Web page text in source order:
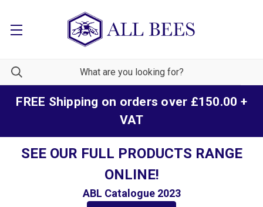
FREE Shipping on orders over £150.00 +
VAT
SEE OUR FULL PRODUCTS RANGE
ONLINE!
ABL Catalogue 2023